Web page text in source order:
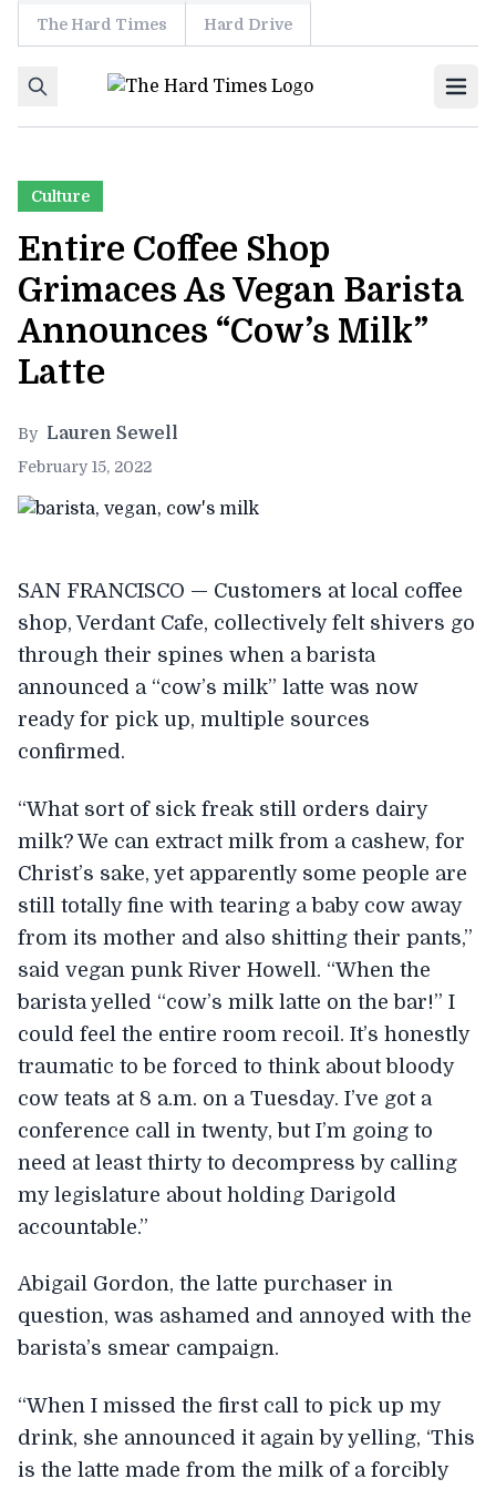
Skip to content
The Hard Times Hard Drive
Culture
Entire Coffee Shop
Grimaces As Vegan Barista
Announces “Cow’s Milk”
Latte
By Lauren Sewell
February 15, 2022
SAN FRANCISCO — Customers at local coffee
shop, Verdant Cafe, collectively felt shivers go
through their spines when a barista
announced a “cow’s milk” latte was now
ready for pick up, multiple sources
confirmed.
“What sort of sick freak still orders dairy
milk? We can extract milk from a cashew, for
Christ’s sake, yet apparently some people are
still totally fine with tearing a baby cow away
from its mother and also shitting their pants,”
said vegan punk River Howell. “When the
barista yelled “cow’s milk latte on the bar!” I
could feel the entire room recoil. It’s honestly
traumatic to be forced to think about bloody
cow teats at 8 a.m. on a Tuesday. I’ve got a
conference call in twenty, but I’m going to
need at least thirty to decompress by calling
my legislature about holding Darigold
accountable.”
Abigail Gordon, the latte purchaser in
question, was ashamed and annoyed with the
barista’s smear campaign.
“When I missed the first call to pick up my
drink, she announced it again by yelling, ‘This
is the latte made from the milk of a forcibly